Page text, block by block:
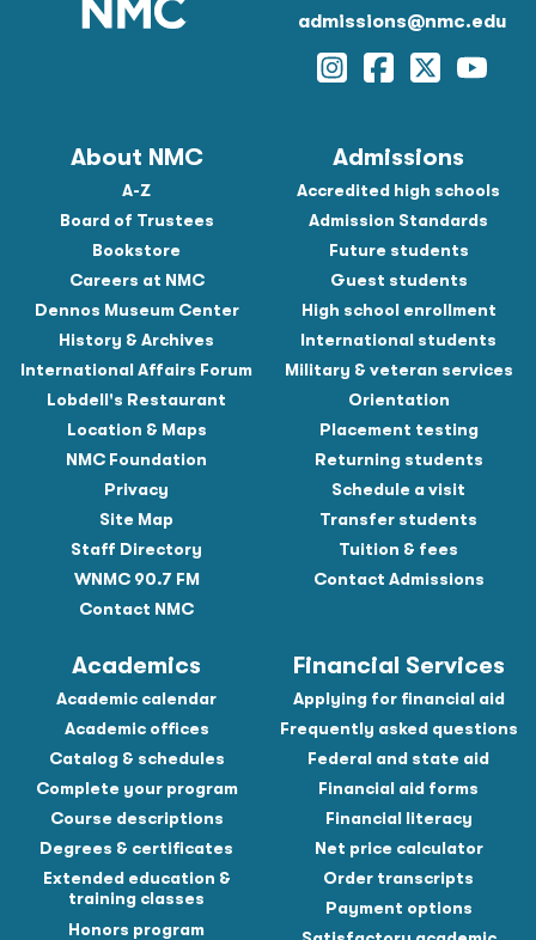
admissions@nmc.edu
Instagram
Facebook
Twitter
About NMC
A-Z
Board of Trustees
Bookstore
Careers at NMC
Dennos Museum Center
History & Archives
International Affairs Forum
Lobdell's Restaurant
Location & Maps
NMC Foundation
Privacy
Site Map
Staff Directory
WNMC 90.7 FM
Contact NMC
Admissions
Accredited high schools
Admission Standards
Future students
Guest students
High school enrollment
International students
Military & veteran services
Orientation
Placement testing
Returning students
Schedule a visit
Transfer students
Tuition & fees
Contact Admissions
Academics
Academic calendar
Academic offices
Catalog & schedules
Complete your program
Course descriptions
Degrees & certificates
Extended education &
training classes
Honors program
Financial Services
Applying for financial aid
Frequently asked questions
Federal and state aid
Financial aid forms
Financial literacy
Net price calculator
Order transcripts
Payment options